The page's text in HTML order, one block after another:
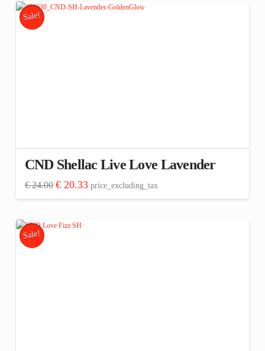
Sale!
CND Shellac Live Love Lavender
€24.00 Original
was:
€20.33Current
price
is:
price_excluding_tax
Sale!